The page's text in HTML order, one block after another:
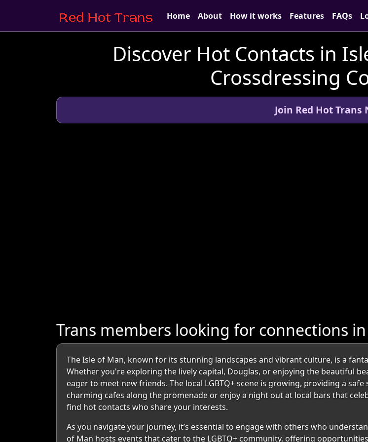
Home About How it works Features FAQs
Discover Hot Contacts in
Crossdressing
Join Red Hot Trans
Trans members looking for connections
The Isle of Man, known for its stunning landscapes and vibrant culture, is a
Whether you're exploring the lively capital, Douglas, or enjoying the beautiful
eager to meet new friends. The local LGBTQ+ scene is growing, providing a
charming cafes along the promenade or enjoy a night out at local bars that
find hot contacts who share your interests.
As you navigate your journey, it’s essential to engage with others who
of Man hosts events that cater to the LGBTQ+ community, offering